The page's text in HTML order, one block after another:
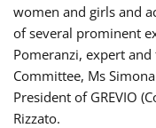
women and girls and
of several prominent
Pomeranzi, expert
Committee, Ms
President of GREVIO
Rizzato.